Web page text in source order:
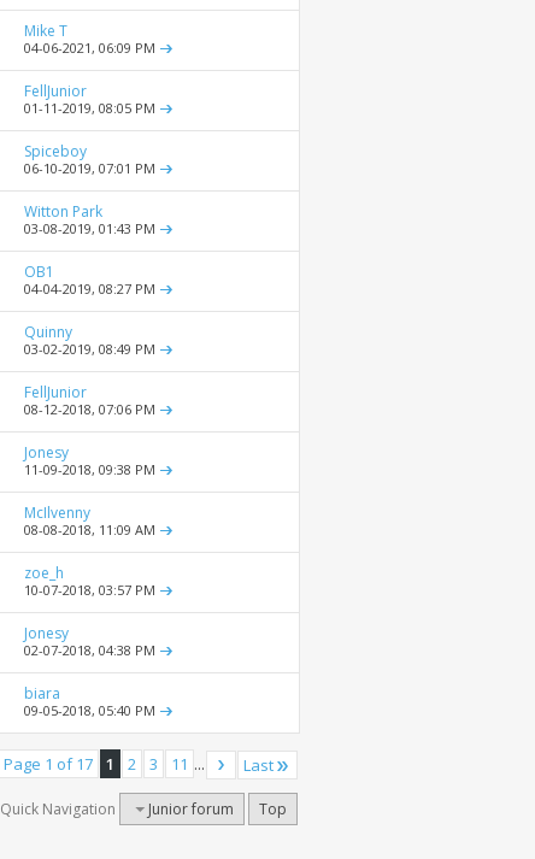
Mike T
04-06-2021, 06:09 PM
FellJunior
01-11-2019, 08:05 PM
Spiceboy
06-10-2019, 07:01 PM
Witton Park
03-08-2019, 01:43 PM
OB1
04-04-2019, 08:27 PM
Quinny
03-02-2019, 08:49 PM
FellJunior
08-12-2018, 07:06 PM
Jonesy
11-09-2018, 09:38 PM
McIlvenny
08-08-2018, 11:09 AM
zoe_h
10-07-2018, 03:57 PM
Jonesy
02-07-2018, 04:38 PM
biara
09-05-2018, 05:40 PM
Page 1 of 17 1 2 3 11 ... Last
Quick Navigation Junior forum Top